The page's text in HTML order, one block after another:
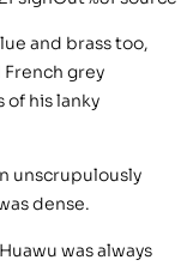
and brass too,
grey
his lanky
unscrupulously
dense.
was always